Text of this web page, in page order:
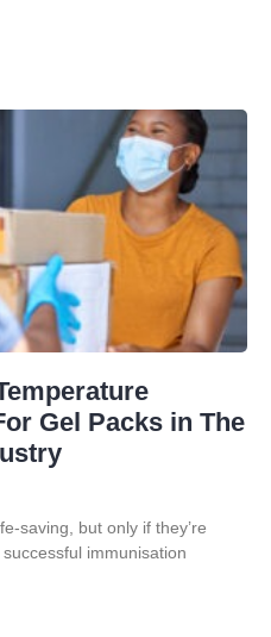
Gel Packs in The
saving, but only if they’re
immunisation